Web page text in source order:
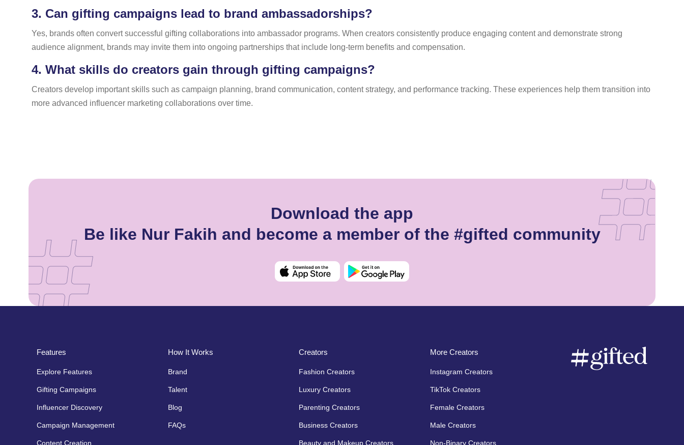
3. Can gifting campaigns lead to brand ambassadorships?
Yes, brands often convert successful gifting collaborations into ambassador programs. When creators consistently produce engaging content and demonstrate strong
audience alignment, brands may invite them into ongoing partnerships that include long-term benefits and compensation.
4. What skills do creators gain through gifting campaigns?
Creators develop important skills such as campaign planning, brand communication, content strategy, and performance tracking. These experiences help them transition into
more advanced influencer marketing collaborations over time.
Download the app
Be like Nur Fakih and become a member of the #gifted community
Features
Explore Features
Gifting Campaigns
Influencer Discovery
Campaign Management
Content Creation
How It Works
Brand
Talent
Blog
FAQs
Creators
Fashion Creators
Luxury Creators
Parenting Creators
Business Creators
Beauty and Makeup Creators
More Creators
Instagram Creators
TikTok Creators
Female Creators
Male Creators
Non-Binary Creators